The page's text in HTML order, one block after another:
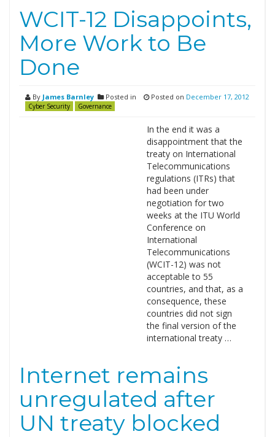
WCIT-12 Disappoints,
More Work to Be
Done
By James Barnley Posted in
Cyber Security Governance
Posted on December 17, 2012
In the end it was a
disappointment that the
treaty on International
Telecommunications
regulations (ITRs) that
had been under
negotiation for two
weeks at the ITU World
Conference on
International
Telecommunications
(WCIT-12) was not
acceptable to 55
countries, and that, as a
consequence, these
countries did not sign
the final version of the
international treaty …
Internet remains
unregulated after
UN treaty blocked